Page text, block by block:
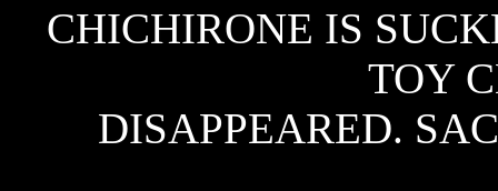
CHICHIRONE IS
TOY
DISAPPEARED.